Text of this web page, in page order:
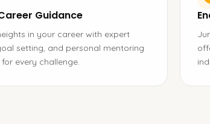
Guidance
in your career with expert
setting, and personal mentoring
every challenge.